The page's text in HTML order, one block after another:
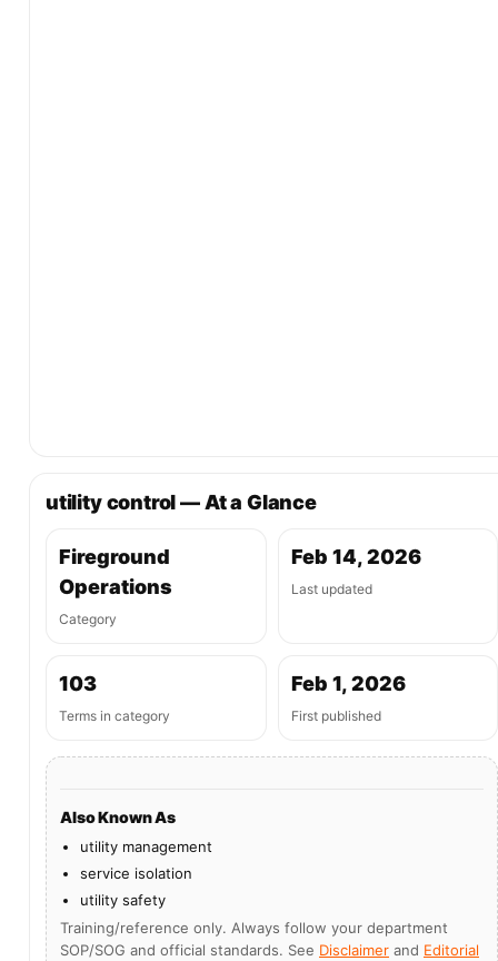
utility control — At a Glance
Fireground
Operations
Category
Feb 14, 2026
Last updated
103
Terms in category
Feb 1, 2026
First published
Also Known As
utility management
service isolation
utility safety
Training/reference only. Always follow your department
SOP/SOG and official standards. See Disclaimer and Editorial